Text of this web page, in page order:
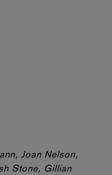
Joan Nelson,
Stone, Gillian